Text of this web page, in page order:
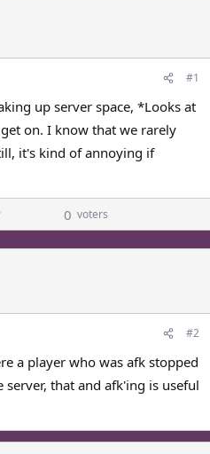
#1
up server space, *Looks at
on. I know that we rarely
it's kind of annoying if
o
w
o
0 voters
#2
a player who was afk stopped
that and afk'ing is useful